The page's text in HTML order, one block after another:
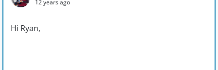
12 years ago
Hi Ryan,